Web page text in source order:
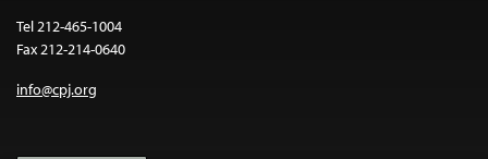
Tel 212-465-1004
Fax 212-214-0640
info@cpj.org